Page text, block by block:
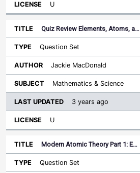
U
Quiz Review Elements, Atoms, a…
Question Set
Jackie MacDonald
Mathematics & Science
3 years ago
U
Modern Atomic Theory Part 1: E…
Question Set